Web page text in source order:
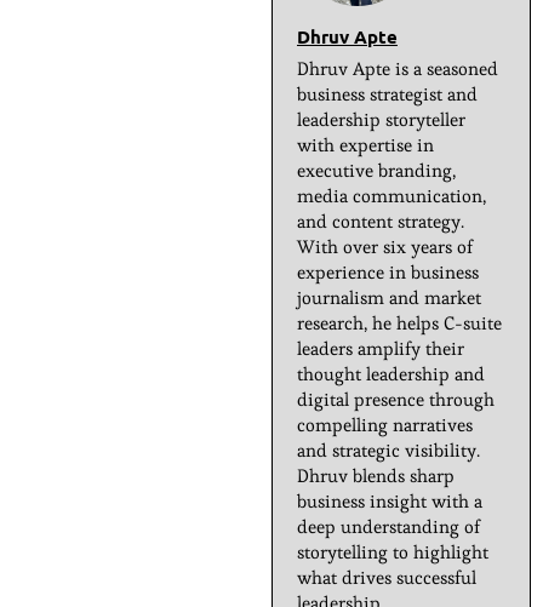
Dhruv Apte
Dhruv Apte is a seasoned
business strategist and
leadership storyteller
with expertise in
executive branding,
media communication,
and content strategy.
With over six years of
experience in business
journalism and market
research, he helps C-suite
leaders amplify their
thought leadership and
digital presence through
compelling narratives
and strategic visibility.
Dhruv blends sharp
business insight with a
deep understanding of
storytelling to highlight
what drives successful